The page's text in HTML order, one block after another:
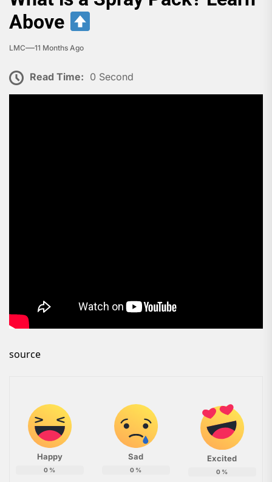
Above
LMC 11 Months Ago
Read Time: 0 Second
source
Happy
0 %
Sad
0 %
Excited
0 %